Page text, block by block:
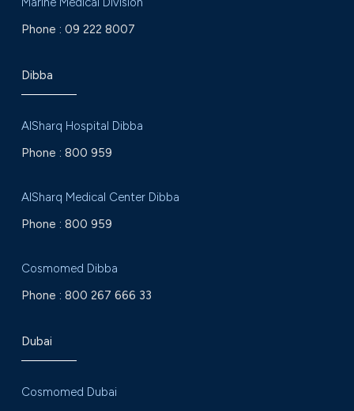
Phone : 09 222 8007
Dibba
AlSharq Hospital Dibba
Phone : 800 959
AlSharq Medical Center Dibba
Phone : 800 959
Cosmomed Dibba
Phone : 800 267 666 33
Dubai
Cosmomed Dubai